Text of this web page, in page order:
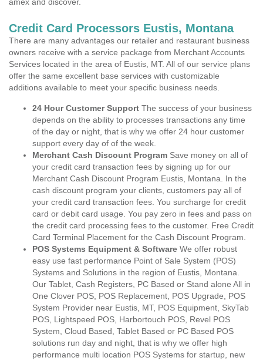
Credit Card Processors Eustis, Montana
There are many advantages our retailer and restaurant business
owners receive with a service package from Merchant Accounts
Services located in the area of Eustis, MT. All of our service plans
offer the same excellent base services with customizable
additions available to meet your specific business needs.
24 Hour Customer Support The success of your business
depends on the ability to processes transactions any time
of the day or night, that is why we offer 24 hour customer
support every day of of the week.
Merchant Cash Discount Program Save money on all of
your credit card transaction fees by signing up for our
Merchant Cash Discount Program Eustis, Montana. In the
cash discount program your clients, customers pay all of
your credit card transaction fees. You surcharge for credit
card or debit card usage. You pay zero in fees and pass on
the credit card processing fees to the customer. Free Credit
Card Terminal Placement for the Cash Discount Program.
POS Systems Equipment & Software We offer robust
easy use fast performance Point of Sale System (POS)
Systems and Solutions in the region of Eustis, Montana.
Our Tablet, Cash Registers, PC Based or Stand alone All in
One Clover POS, POS Replacement, POS Upgrade, POS
System Provider near Eustis, MT, POS Equipment, SkyTab
POS, Lightspeed POS, Harbortouch POS, Revel POS
System, Cloud Based, Tablet Based or PC Based POS
solutions run day and night, that is why we offer high
performance multi location POS Systems for startup, new